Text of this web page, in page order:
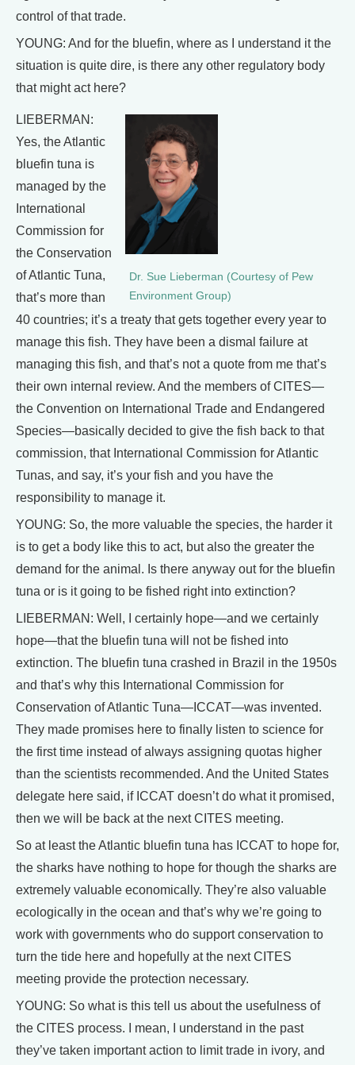
control of that trade.
YOUNG: And for the bluefin, where as I understand it the
situation is quite dire, is there any other regulatory body
that might act here?
Dr. Sue Lieberman (Courtesy of Pew
Environment Group)
LIEBERMAN:
Yes, the Atlantic
bluefin tuna is
managed by the
International
Commission for
the Conservation
of Atlantic Tuna,
that’s more than
40 countries; it’s a treaty that gets together every year to
manage this fish. They have been a dismal failure at
managing this fish, and that’s not a quote from me that’s
their own internal review. And the members of CITES—
the Convention on International Trade and Endangered
Species—basically decided to give the fish back to that
commission, that International Commission for Atlantic
Tunas, and say, it’s your fish and you have the
responsibility to manage it.
YOUNG: So, the more valuable the species, the harder it
is to get a body like this to act, but also the greater the
demand for the animal. Is there anyway out for the bluefin
tuna or is it going to be fished right into extinction?
LIEBERMAN: Well, I certainly hope—and we certainly
hope—that the bluefin tuna will not be fished into
extinction. The bluefin tuna crashed in Brazil in the 1950s
and that’s why this International Commission for
Conservation of Atlantic Tuna—ICCAT—was invented.
They made promises here to finally listen to science for
the first time instead of always assigning quotas higher
than the scientists recommended. And the United States
delegate here said, if ICCAT doesn’t do what it promised,
then we will be back at the next CITES meeting.
So at least the Atlantic bluefin tuna has ICCAT to hope for,
the sharks have nothing to hope for though the sharks are
extremely valuable economically. They’re also valuable
ecologically in the ocean and that’s why we’re going to
work with governments who do support conservation to
turn the tide here and hopefully at the next CITES
meeting provide the protection necessary.
YOUNG: So what is this tell us about the usefulness of
the CITES process. I mean, I understand in the past
they’ve taken important action to limit trade in ivory, and